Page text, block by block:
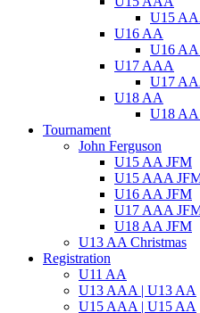
U15
U16 AA
U16 AA
U17 AAA
U17
U18 AA
U18 AA
Tournament
John Ferguson
U15 AA JFM
U15 AAA
U16 AA JFM
U17 AAA
U18 AA JFM
U13 AA Christmas
Registration
U11 AA
U13 AAA | U13 AA
U15 AAA | U15 AA